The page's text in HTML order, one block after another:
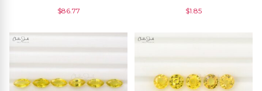
For Ring, 1 Piece
$86.77
Cut, 1 Piece
$1.85